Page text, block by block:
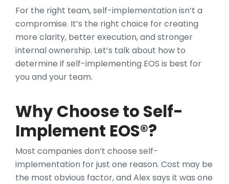
For the right team, self-implementation isn’t a
compromise. It’s the right choice for creating
more clarity, better execution, and stronger
internal ownership. Let’s talk about how to
determine if self-implementing EOS is best for
you and your team.
Why Choose to Self-
Implement EOS®?
Most companies don’t choose self-
implementation for just one reason. Cost may be
the most obvious factor, and Alex says it was one